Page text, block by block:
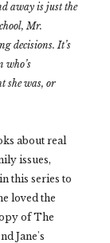
away is just the
Mr.
decisions. It’s
who’s
she was, or
about real
issues,
this series to
loved the
of The
Jane's